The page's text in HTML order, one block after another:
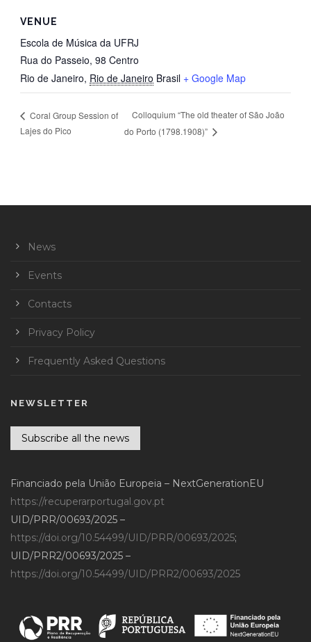
VENUE
Escola de Música da UFRJ
Rua do Passeio, 98 Centro
Rio de Janeiro, Rio de Janeiro Brasil + Google Map
Coral Group Session of
Lajes do Pico
Colloquium “The old theater of São João
do Porto (1798.1908)”
News
Events
Contacts
Privacy Policy
Frequently Asked Questions
NEWSLETTER
Subscribe all the news
Financiado pela União Europeia – NextGenerationEU
https://recuperarportugal.gov.pt
UID/PRR/00693/2025 –
https://doi.org/10.54499/UID/PRR/00693/2025;
UID/PRR2/00693/2025 –
https://doi.org/10.54499/UID/PRR2/00693/2025